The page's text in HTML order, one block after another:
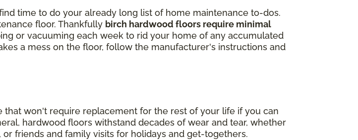
time to do your already long list of home maintenance to-dos.
floor. Thankfully birch hardwood floors require minimal
or vacuuming each week to rid your home of any accumulated
a mess on the floor, follow the manufacturer's instructions and
won't require replacement for the rest of your life if you can
hardwood floors withstand decades of wear and tear, whether
friends and family visits for holidays and get-togethers.